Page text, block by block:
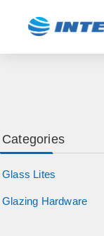
Categories
Glass Lites
Glazing Hardware